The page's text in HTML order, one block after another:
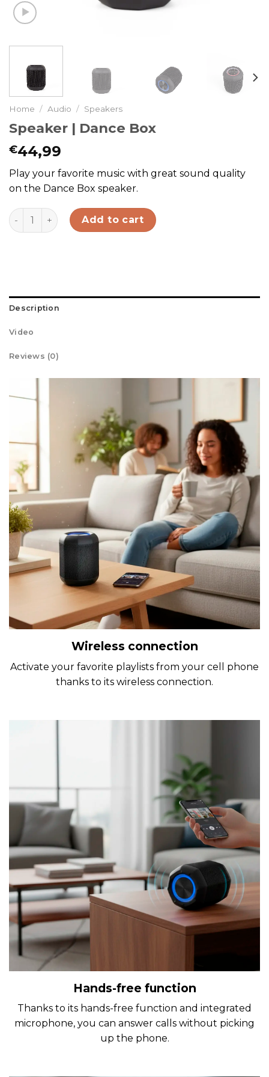
Home / Audio / Speakers
Speaker | Dance Box
€44,99
Play your favorite music with great sound quality
on the Dance Box speaker.
Speaker | Dance Box quantity
Add to cart
Description
Video
Reviews (0)
Wireless connection
Activate your favorite playlists from your cell phone
thanks to its wireless connection.
Hands-free function
Thanks to its hands-free function and integrated
microphone, you can answer calls without picking
up the phone.